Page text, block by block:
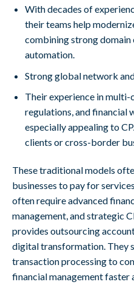
With decades of
their teams help
combining strong
automation.
Strong global network
Their experience in
regulations, and financial
especially appealing to
clients or cross-border
These traditional models
businesses to pay for
often require advanced
management, and strategic
provides outsourcing
digital transformation. They
transaction processing to
financial management faster